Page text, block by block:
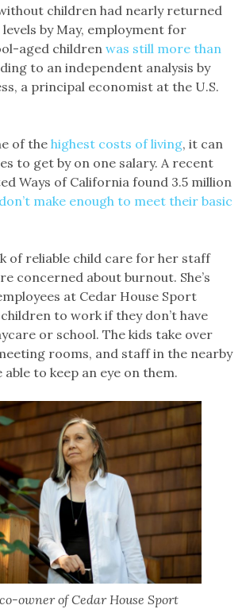
children had nearly returned
by May, employment for
aged childrenwas still more than
to an independent analysis by
a principal economist at the U.S.
of thehighest costs of living, it can
to get by on one salary. A recent
Ways of California found 3.5 million
don’t make enough to meet their basic
of reliable child care for her staff
concerned about burnout. She’s
at Cedar House Sport
to work if they don’t have
or school. The kids take over
rooms, and staff in the nearby
to keep an eye on them.
owner of Cedar House Sport